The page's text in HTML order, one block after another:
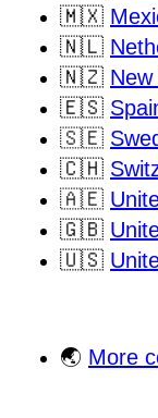
🇲🇽
🇳🇱
🇳🇿 New
🇪🇸
🇸🇪
🇨🇭
🇦🇪
🇬🇧
🇺🇸
🌏 More